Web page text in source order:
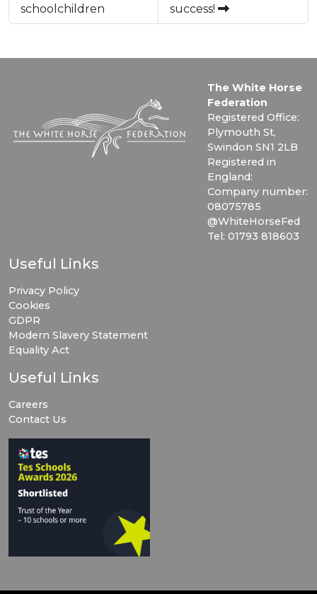
schoolchildren
success!
The White Horse
Federation
Registered Office:
Plymouth St,
Swindon SN1 2LB
Registered in
England:
Company number:
08075785
@WhiteHorseFed
Tel: 01793 818603
Useful Links
Privacy Policy
Cookies
GDPR
Modern Slavery Statement
Equality Act
Useful Links
Careers
Contact Us